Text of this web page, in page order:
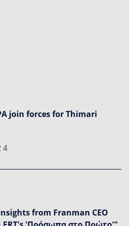
join forces for Thimari
from Franman CEO